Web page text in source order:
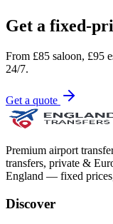
Get a fixed-
From £85 saloon, £95
24/7.
Get a quote
Premium airport
transfers, private &
England — fixed
Discover